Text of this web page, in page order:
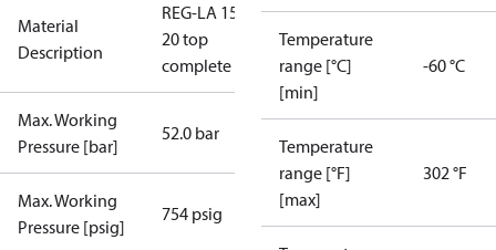
Material
Description
REG-LA 15-
20 top
complete
Max. Working
Pressure [bar]
52.0 bar
Max. Working
Pressure [psig]
754 psig
Temperature
range [°C]
[min]
-60 °C
Temperature
range [°F]
[max]
302 °F